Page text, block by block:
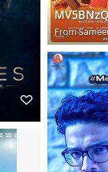
From